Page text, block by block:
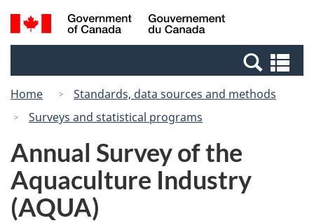
Skip
to
Switch
to
Canada
Search
and
Home
Standards, data sources and methods
Surveys and statistical programs
Annual Survey of the
Aquaculture Industry
(AQUA)